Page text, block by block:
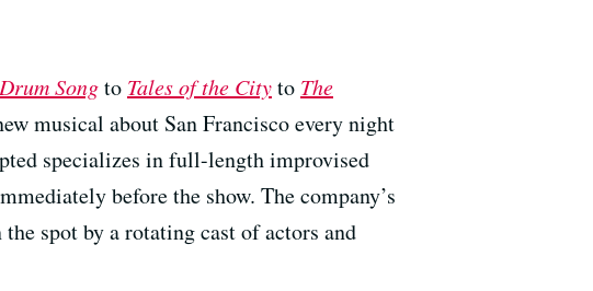
Songto Tales of the Cityto The
musical about San Francisco every night
specializes in full-length improvised
before the show. The company’s
spot by a rotating cast of actors and